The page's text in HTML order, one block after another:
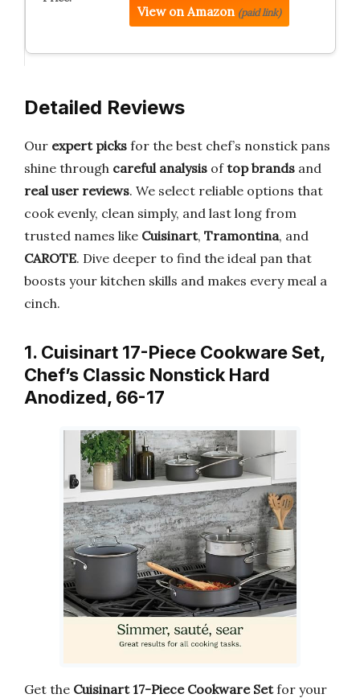
View on Amazon (paid link)
Detailed Reviews
Our expert picks for the best chef’s nonstick pans
shine through careful analysis oftop brands and
real user reviews. We select reliable options that
cook evenly, clean simply, and last long from
trusted names like Cuisinart, Tramontina, and
CAROTE. Dive deeper to find the ideal pan that
boosts your kitchen skills and makes every meal a
cinch.
1. Cuisinart 17-Piece Cookware Set,
Chef’s Classic Nonstick Hard
Anodized, 66-17
Get the Cuisinart 17-Piece Cookware Setfor your